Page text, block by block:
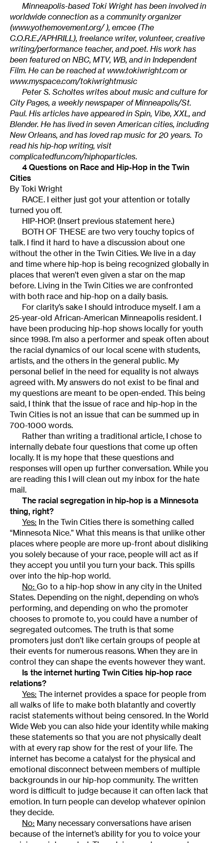
Minneapolis-based Toki Wright has been involved in
worldwide connection as a community organizer
(www.yothemovement.org/), emcee (The
C.O.R.E./APHRILL), freelance writer, volunteer, creative
writing/performance teacher, and poet. His work has
been featured on NBC, MTV, WB, and in Independent
Film. He can be reached at www.tokiwright.com or
www.myspace.com/tokiwrightmusic
Peter S. Scholtes writes about music and culture for
City Pages, a weekly newspaper of Minneapolis/St.
Paul. His articles have appeared in Spin, Vibe, XXL, and
Blender. He has lived in seven American cities, including
New Orleans, and has loved rap music for 20 years. To
read his hip-hop writing, visit
complicatedfun.com/hiphoparticles.
4 Questions on Race and Hip-Hop in the Twin
Cities
By Toki Wright
RACE. I either just got your attention or totally
turned you off.
HIP-HOP. (Insert previous statement here.)
BOTH OF THESE are two very touchy topics of
talk. I find it hard to have a discussion about one
without the other in the Twin Cities. We live in a day
and time where hip-hop is being recognized globally in
places that weren’t even given a star on the map
before. Living in the Twin Cities we are confronted
with both race and hip-hop on a daily basis.
For clarity’s sake I should introduce myself. I am a
25-year-old African-American Minneapolis resident. I
have been producing hip-hop shows locally for youth
since 1998. I’m also a performer and speak often about
the racial dynamics of our local scene with students,
artists, and the others in the general public. My
personal belief in the need for equality is not always
agreed with. My answers do not exist to be final and
my questions are meant to be open-ended. This being
said, I think that the issue of race and hip-hop in the
Twin Cities is not an issue that can be summed up in
700-1000 words.
Rather than writing a traditional article, I chose to
internally debate four questions that come up often
locally. It is my hope that these questions and
responses will open up further conversation. While you
are reading this I will clean out my inbox for the hate
mail.
The racial segregation in hip-hop is a Minnesota
thing, right?
Yes: In the Twin Cities there is something called
“Minnesota Nice.” What this means is that unlike other
places where people are more up-front about disliking
you solely because of your race, people will act as if
they accept you until you turn your back. This spills
over into the hip-hop world.
No: Go to a hip-hop show in any city in the United
States. Depending on the night, depending on who’s
performing, and depending on who the promoter
chooses to promote to, you could have a number of
segregated outcomes. The truth is that some
promoters just don’t like certain groups of people at
their events for numerous reasons. When they are in
control they can shape the events however they want.
Is the internet hurting Twin Cities hip-hop race
relations?
Yes: The internet provides a space for people from
all walks of life to make both blatantly and covertly
racist statements without being censored. In the World
Wide Web you can also hide your identity while making
these statements so that you are not physically dealt
with at every rap show for the rest of your life. The
internet has become a catalyst for the physical and
emotional disconnect between members of multiple
backgrounds in our hip-hop community. The written
word is difficult to judge because it can often lack that
emotion. In turn people can develop whatever opinion
they decide.
No: Many necessary conversations have arisen
because of the internet’s ability for you to voice your